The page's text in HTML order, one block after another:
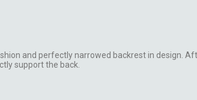
and perfectly narrowed backrest in design.
support the back.